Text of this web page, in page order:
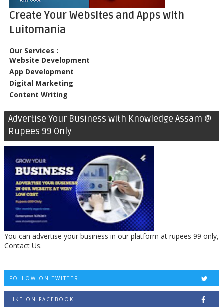
Create Your Websites and Apps with
Luitomania
----------------------------
Our Services :
Website Development
App Development
Digital Marketing
Content Writing
Advertise Your Business with Knowledge Assam @
Rupees 99 Only
You can advertise your business in our platform at rupees 99 only,
Contact Us.
FOLLOW ON TWITTER
LIKE ON FACEBOOK